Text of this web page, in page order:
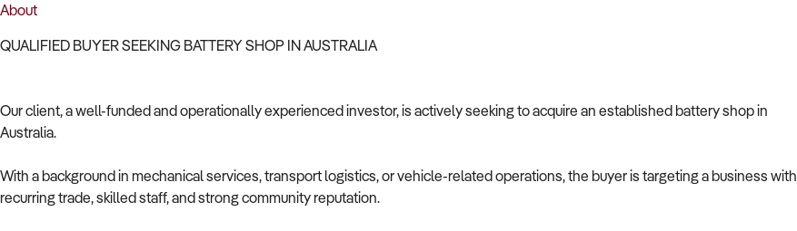
About
QUALIFIED BUYER SEEKING BATTERY SHOP IN AUSTRALIA
Our client, a well-funded and operationally experienced investor, is actively seeking to acquire an established battery shop in
Australia.
With a background in mechanical services, transport logistics, or vehicle-related operations, the buyer is targeting a business with
recurring trade, skilled staff, and strong community reputation.